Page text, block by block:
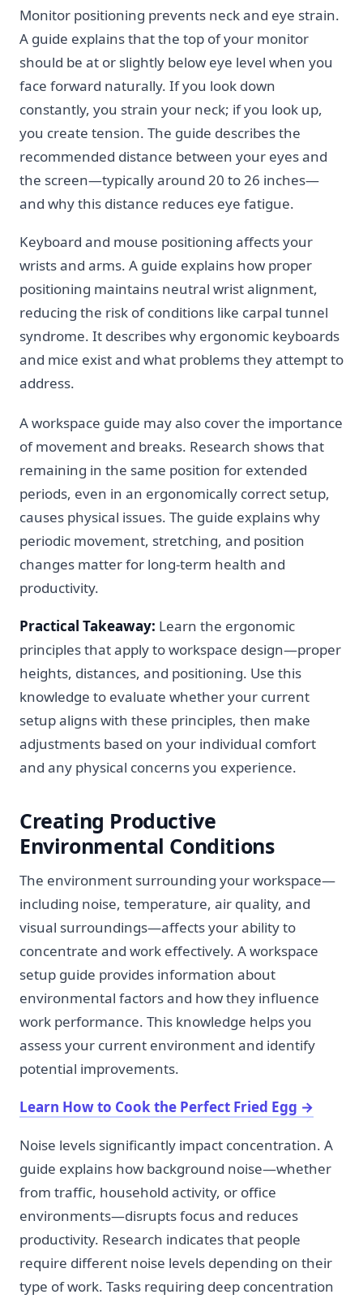
Monitor positioning prevents neck and eye strain.
A guide explains that the top of your monitor
should be at or slightly below eye level when you
face forward naturally. If you look down
constantly, you strain your neck; if you look up,
you create tension. The guide describes the
recommended distance between your eyes and
the screen—typically around 20 to 26 inches—
and why this distance reduces eye fatigue.
Keyboard and mouse positioning affects your
wrists and arms. A guide explains how proper
positioning maintains neutral wrist alignment,
reducing the risk of conditions like carpal tunnel
syndrome. It describes why ergonomic keyboards
and mice exist and what problems they attempt to
address.
A workspace guide may also cover the importance
of movement and breaks. Research shows that
remaining in the same position for extended
periods, even in an ergonomically correct setup,
causes physical issues. The guide explains why
periodic movement, stretching, and position
changes matter for long-term health and
productivity.
Practical Takeaway: Learn the ergonomic
principles that apply to workspace design—proper
heights, distances, and positioning. Use this
knowledge to evaluate whether your current
setup aligns with these principles, then make
adjustments based on your individual comfort
and any physical concerns you experience.
Creating Productive
Environmental Conditions
The environment surrounding your workspace—
including noise, temperature, air quality, and
visual surroundings—affects your ability to
concentrate and work effectively. A workspace
setup guide provides information about
environmental factors and how they influence
work performance. This knowledge helps you
assess your current environment and identify
potential improvements.
Learn How to Cook the Perfect Fried Egg →
Noise levels significantly impact concentration. A
guide explains how background noise—whether
from traffic, household activity, or office
environments—disrupts focus and reduces
productivity. Research indicates that people
require different noise levels depending on their
type of work. Tasks requiring deep concentration